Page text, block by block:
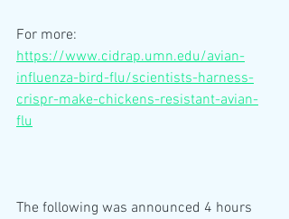
For more:
https://www.cidrap.umn.edu/avian-
influenza-bird-flu/scientists-harness-
crispr-make-chickens-resistant-avian-
flu
The following was announced 4 hours